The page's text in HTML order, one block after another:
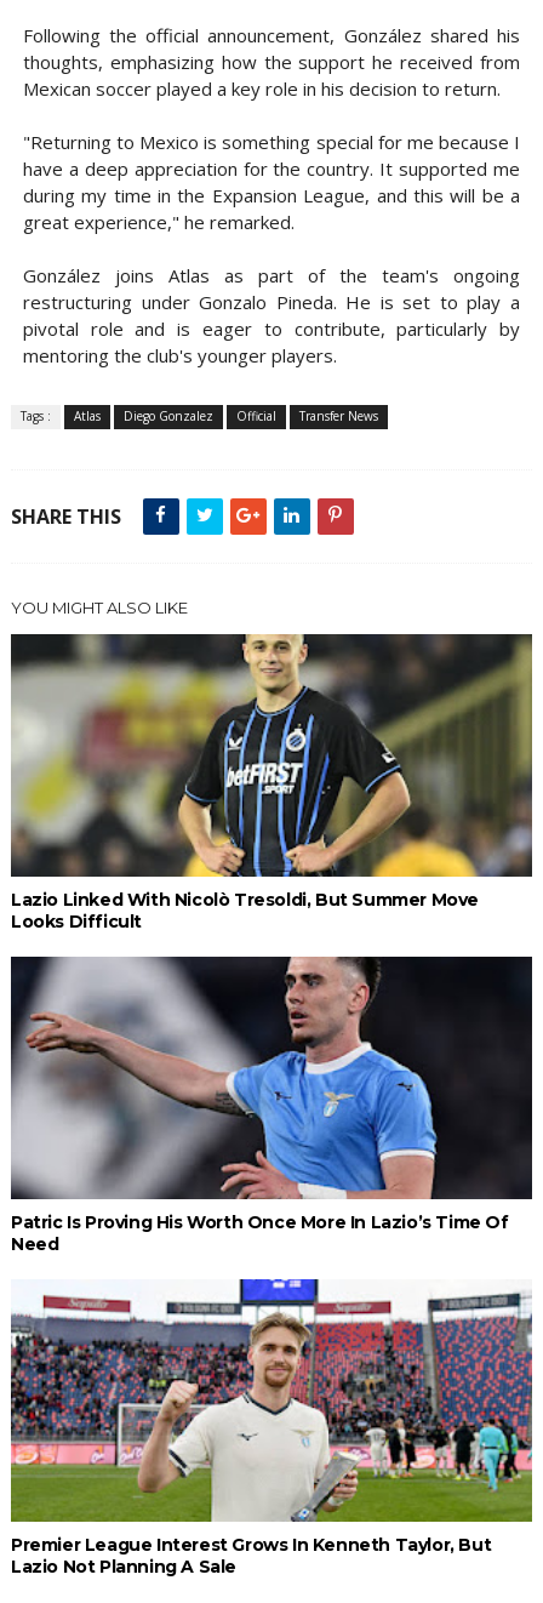
Following the official announcement, González shared his
thoughts, emphasizing how the support he received from
Mexican soccer played a key role in his decision to return.
"Returning to Mexico is something special for me because I
have a deep appreciation for the country. It supported me
during my time in the Expansion League, and this will be a
great experience," he remarked.
González joins Atlas as part of the team's ongoing
restructuring under Gonzalo Pineda. He is set to play a
pivotal role and is eager to contribute, particularly by
mentoring the club's younger players.
Tags : Atlas Diego Gonzalez Official Transfer News
SHARE THIS
YOU MIGHT ALSO LIKE
Lazio Linked With Nicolò Tresoldi, But Summer Move
Looks Difficult
Patric Is Proving His Worth Once More In Lazio’s Time Of
Need
Premier League Interest Grows In Kenneth Taylor, But
Lazio Not Planning A Sale